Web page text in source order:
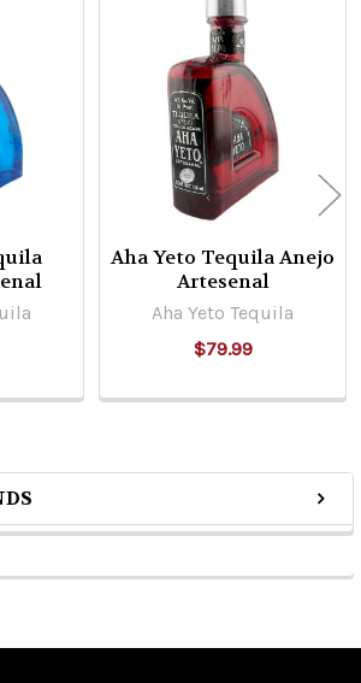
Aha Yeto Tequila Anejo
Artesenal
Aha Yeto Tequila
$79.99